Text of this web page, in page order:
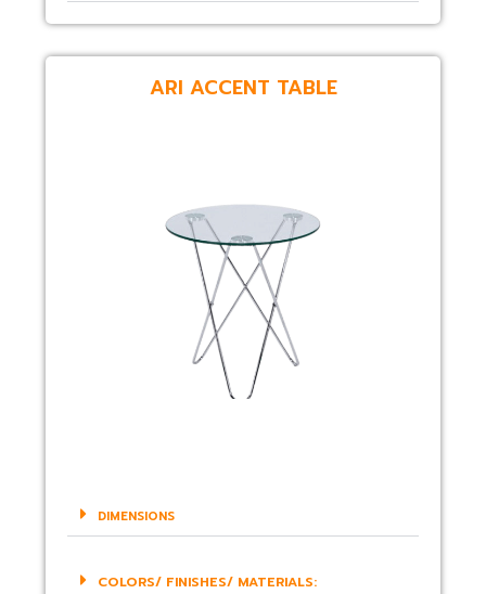
ARI ACCENT TABLE
DIMENSIONS
COLORS/ FINISHES/ MATERIALS: